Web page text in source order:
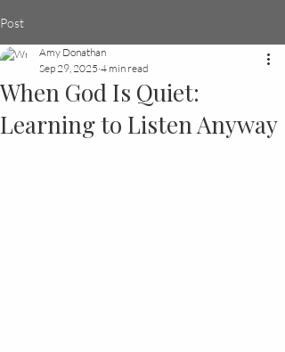
Post
When God Is Quiet:
Learning to Listen Anyway
Amy Donathan
Sep 29, 2025 4 min read